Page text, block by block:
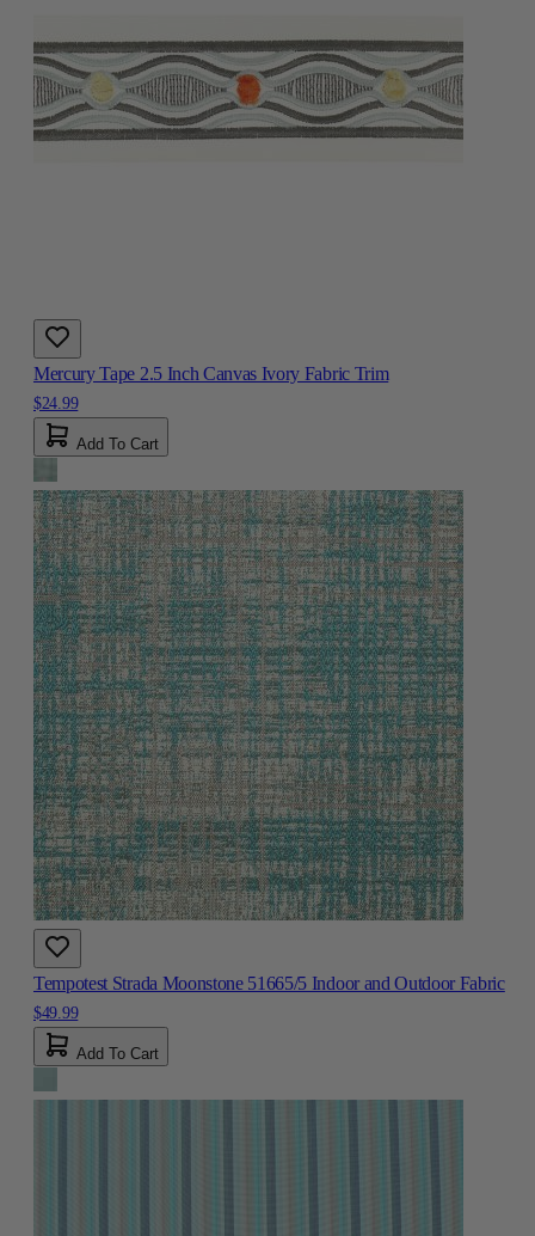
Mercury Tape 2.5 Inch Canvas Ivory Fabric Trim
$24.99
Add To Cart
Tempotest Strada Moonstone 51665/5 Indoor and Outdoor Fabric
$49.99
Add To Cart